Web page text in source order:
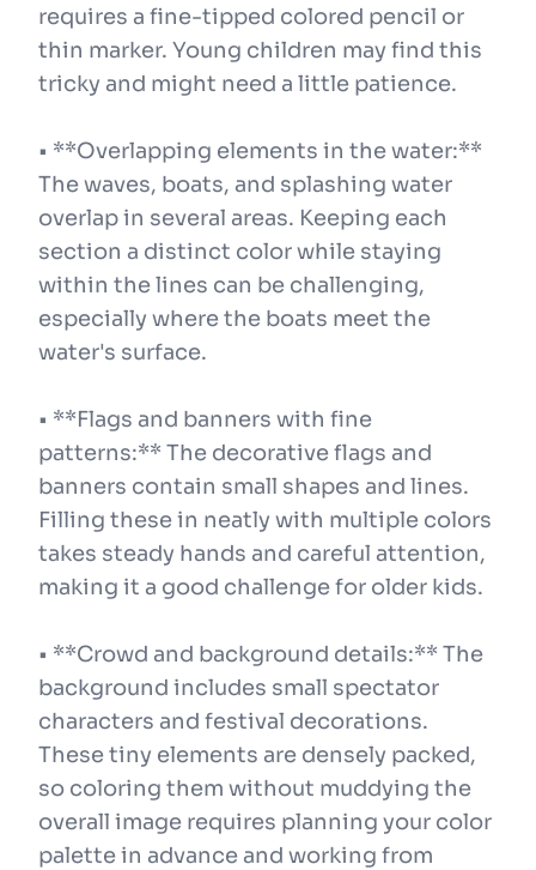
requires a fine-tipped colored pencil or
thin marker. Young children may find this
tricky and might need a little patience.
• **Overlapping elements in the water:**
The waves, boats, and splashing water
overlap in several areas. Keeping each
section a distinct color while staying
within the lines can be challenging,
especially where the boats meet the
water's surface.
• **Flags and banners with fine
patterns:** The decorative flags and
banners contain small shapes and lines.
Filling these in neatly with multiple colors
takes steady hands and careful attention,
making it a good challenge for older kids.
• **Crowd and background details:** The
background includes small spectator
characters and festival decorations.
These tiny elements are densely packed,
so coloring them without muddying the
overall image requires planning your color
palette in advance and working from